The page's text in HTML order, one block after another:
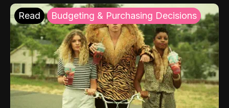
Read Budgeting & Purchasing Decisions